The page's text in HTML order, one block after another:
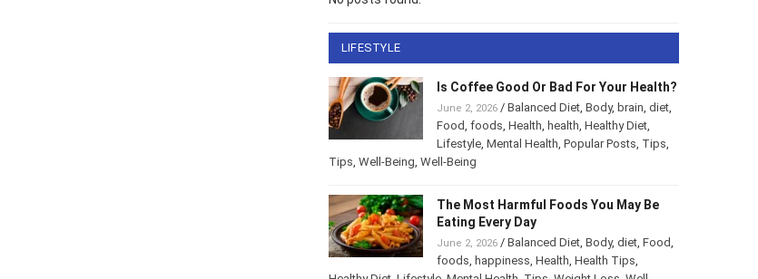
LIFESTYLE
Is Coffee Good Or Bad For Your
Health?
June 2, 2026/ Balanced Diet,Body,brain,
Food,foods,Health,health,Healthy Diet,
Lifestyle,Mental Health,Popular Posts
The Most Harmful Foods You May Be
Eating Every Day
June 2, 2026/Balanced Diet,Body ,diet